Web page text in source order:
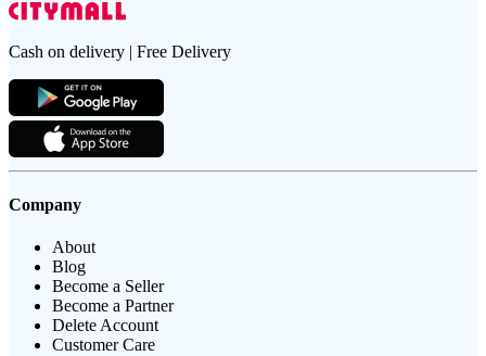
Cash on delivery | Free Delivery
Company
About
Blog
Become a Seller
Become a Partner
Delete Account
Customer Care